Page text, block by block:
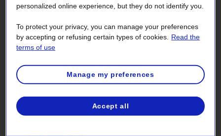
Transparency is a vital component that must remain at the
transparency, Hydro-Québec makes publicly available
information regarding its Board of Directors, management
policies and codes of conduct.
Board of Directors
personalized online experience, but they do not identify you.
To protect your privacy, you can manage your preferences
by accepting or refusing certain types of cookies.
Read the
terms of use
Manage my preferences
Accept all